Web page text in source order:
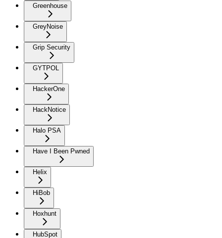
Greenhouse
GreyNoise
Grip Security
GYTPOL
HackerOne
HackNotice
Halo PSA
Have I Been Pwned
Helix
HiBob
Hoxhunt
HubSpot